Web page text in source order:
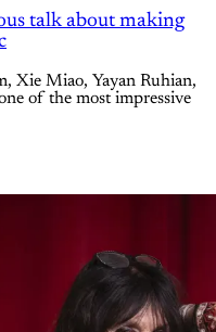
talk about making
Xie Miao, Yayan Ruhian,
of the most impressive